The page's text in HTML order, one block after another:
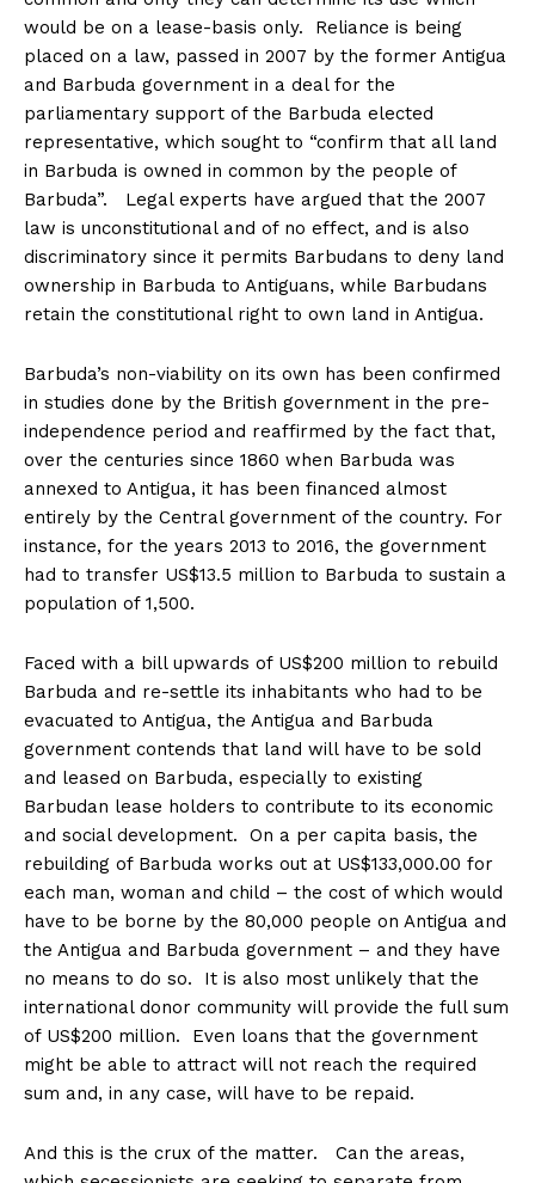
would be on a lease-basis only. Reliance is being
placed on a law, passed in 2007 by the former Antigua
and Barbuda government in a deal for the
parliamentary support of the Barbuda elected
representative, which sought to “confirm that all land
in Barbuda is owned in common by the people of
Barbuda”. Legal experts have argued that the 2007
law is unconstitutional and of no effect, and is also
discriminatory since it permits Barbudans to deny land
ownership in Barbuda to Antiguans, while Barbudans
retain the constitutional right to own land in Antigua.
Barbuda’s non-viability on its own has been confirmed
in studies done by the British government in the pre-
independence period and reaffirmed by the fact that,
over the centuries since 1860 when Barbuda was
annexed to Antigua, it has been financed almost
entirely by the Central government of the country. For
instance, for the years 2013 to 2016, the government
had to transfer US$13.5 million to Barbuda to sustain a
population of 1,500.
Faced with a bill upwards of US$200 million to rebuild
Barbuda and re-settle its inhabitants who had to be
evacuated to Antigua, the Antigua and Barbuda
government contends that land will have to be sold
and leased on Barbuda, especially to existing
Barbudan lease holders to contribute to its economic
and social development. On a per capita basis, the
rebuilding of Barbuda works out at US$133,000.00 for
each man, woman and child – the cost of which would
have to be borne by the 80,000 people on Antigua and
the Antigua and Barbuda government – and they have
no means to do so. It is also most unlikely that the
international donor community will provide the full sum
of US$200 million. Even loans that the government
might be able to attract will not reach the required
sum and, in any case, will have to be repaid.
And this is the crux of the matter. Can the areas,